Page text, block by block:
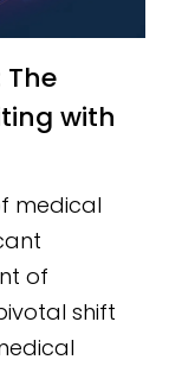
with
medical
of
shift